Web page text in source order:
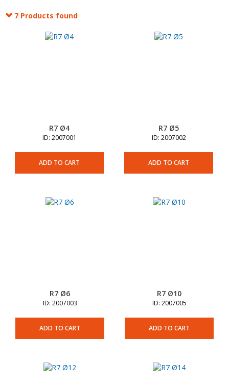
7 Products found
R7 Ø4
ID: 2007001
ADD TO CART
R7 Ø5
ID: 2007002
ADD TO CART
R7 Ø6
ID: 2007003
ADD TO CART
R7 Ø10
ID: 2007005
ADD TO CART